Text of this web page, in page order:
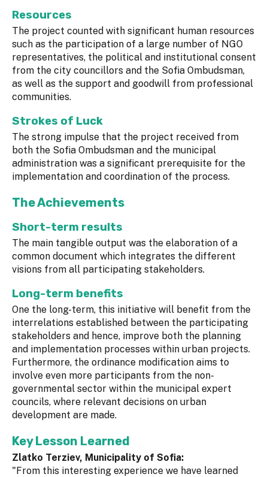
Resources
The project counted with significant human resources
such as the participation of a large number of NGO
representatives, the political and institutional consent
from the city councillors and the Sofia Ombudsman,
as well as the support and goodwill from professional
communities.
Strokes of Luck
The strong impulse that the project received from
both the Sofia Ombudsman and the municipal
administration was a significant prerequisite for the
implementation and coordination of the process.
The Achievements
Short-term results
The main tangible output was the elaboration of a
common document which integrates the different
visions from all participating stakeholders.
Long-term benefits
One the long-term, this initiative will benefit from the
interrelations established between the participating
stakeholders and hence, improve both the planning
and implementation processes within urban projects.
Furthermore, the ordinance modification aims to
involve even more participants from the non-
governmental sector within the municipal expert
councils, where relevant decisions on urban
development are made.
Key Lesson Learned
Zlatko Terziev, Municipality of Sofia:
"From this interesting experience we have learned